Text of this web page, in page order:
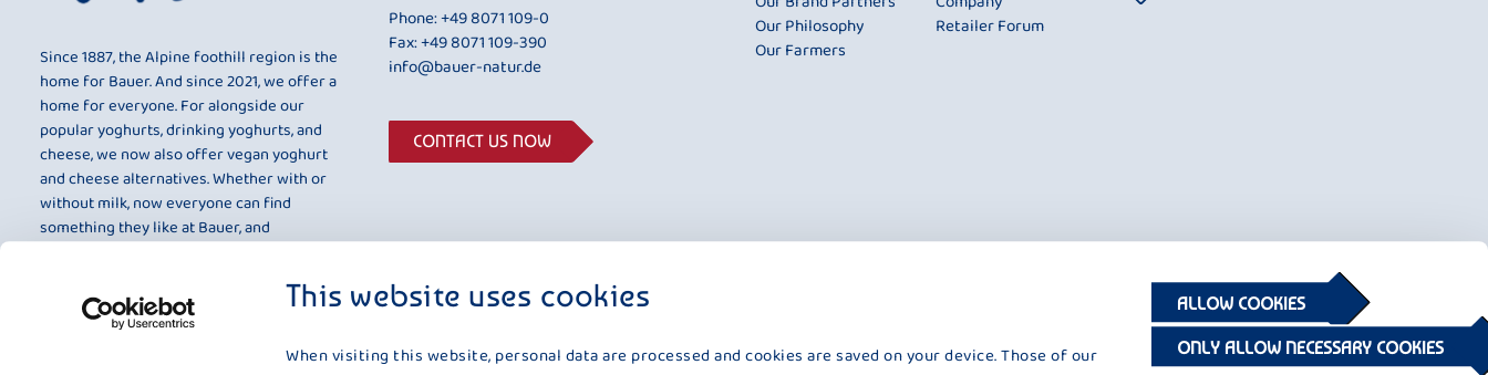
This website uses cookies
When visiting this website, personal data are processed and cookies are saved on your device. Those of our
ALLOW COOKIES
ONLY ALLOW NECESSARY COOKIES
Since 1887, the Alpine foothill region is the
home for Bauer. And since 2021, we offer a
home for everyone. For alongside our
popular yoghurts, drinking yoghurts, and
cheese, we now also offer vegan yoghurt
and cheese alternatives. Whether with or
without milk, now everyone can find
something they like at Bauer, and
Phone:+49 8071 109-0
Fax: +49 8071 109-390
info@bauer-natur.de
CONTACT US NOW
Our Philosophy
Our Farmers
Retailer Forum